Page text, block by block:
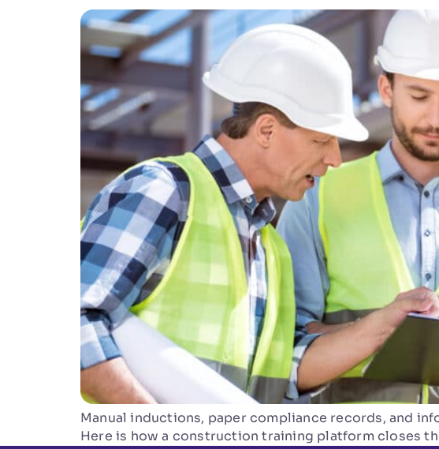
Manual inductions, paper compliance records, and
Here is how a construction training platform closes